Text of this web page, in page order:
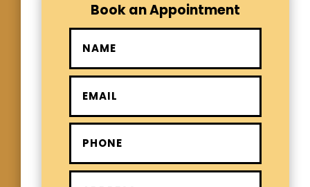
Book an Appointment